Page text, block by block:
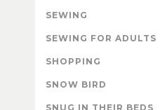
SEWING
SEWING FOR ADULTS
SHOPPING
SNOW BIRD
SNUG IN THEIR BEDS